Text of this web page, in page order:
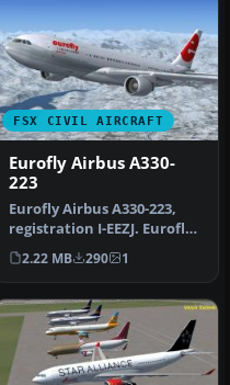
FSX CIVIL AIRCRAFT
Eurofly Airbus A330-
223
Eurofly Airbus A330-223,
registration I-EEZJ. Eurofly
is an Italian airline t…
2.22 MB 290 1